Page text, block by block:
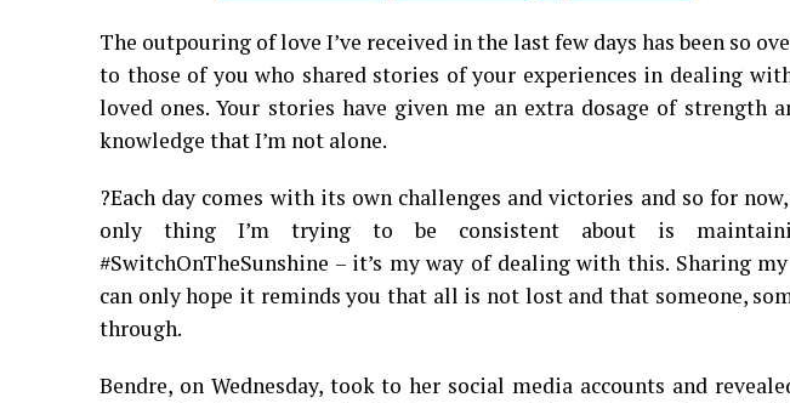
The outpouring of love I’ve received in the last few days has been so
to those of you who shared stories of your experiences in dealing
loved ones. Your stories have given me an extra dosage of strength
knowledge that I’m not alone.
?Each day comes with its own challenges and victories and so for
only thing I’m trying to be consistent about is
#SwitchOnTheSunshine – it’s my way of dealing with this. Sharing
can only hope it reminds you that all is not lost and that someone,
through.
Bendre, on Wednesday, took to her social media accounts and